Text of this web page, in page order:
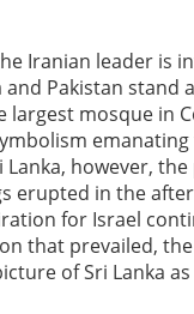
Iranian leader is
Pakistan stand
largest mosque in
however,
erupted in the
for Israel
that prevailed,
of Sri Lanka